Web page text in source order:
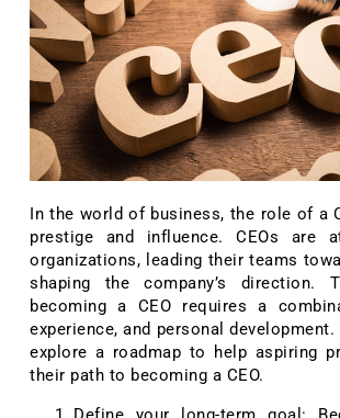
In the world of business, the role of a
prestige and influence. CEOs are
organizations, leading their teams
shaping the company’s direction.
becoming a CEO requires a
experience, and personal development.
explore a roadmap to help aspiring
their path to becoming a CEO.